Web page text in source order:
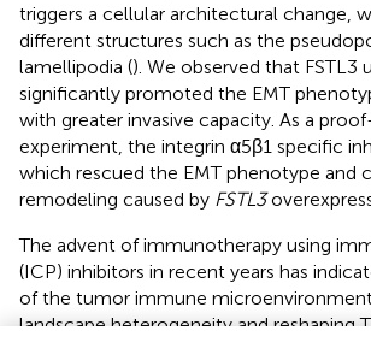
triggers a cellular architectural change,
different structures such as the
lamellipodia (). We observed that FSTL3
significantly promoted the EMT
with greater invasive capacity. As a
experiment, the integrin α5β1 specific
which rescued the EMT phenotype and
remodeling caused by FSTL3
The advent of immunotherapy using
(ICP) inhibitors in recent years has
of the tumor immune
landscape heterogeneity and reshaping